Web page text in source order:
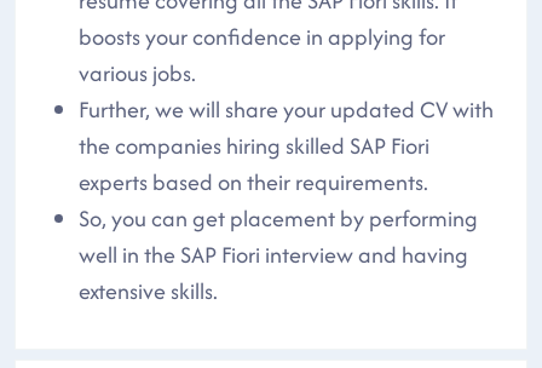
boosts your confidence in applying for
various jobs.
Further, we will share your updated CV with
the companies hiring skilled SAP Fiori
experts based on their requirements.
So, you can get placement by performing
well in the SAP Fiori interview and having
extensive skills.